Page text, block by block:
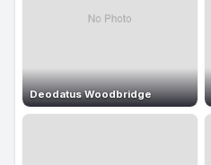
Deodatus Woodbridge